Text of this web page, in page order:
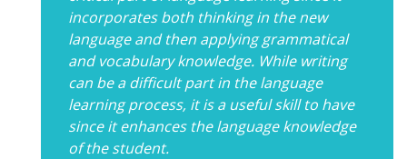
incorporates both thinking in the new
language and then applying grammatical
and vocabulary knowledge. While writing
can be a difficult part in the language
learning process, it is a useful skill to have
since it enhances the language knowledge
of the student.